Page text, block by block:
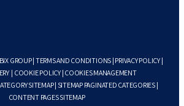
GROUP | TERMS AND CONDITIONS PRIVACY POLICY|
| COOKIE POLICY| COOKIES MANAGEMENT
SITEMAP| SITEMAP PAGINATED CATEGORIES|
CONTENT PAGES SITEMAP